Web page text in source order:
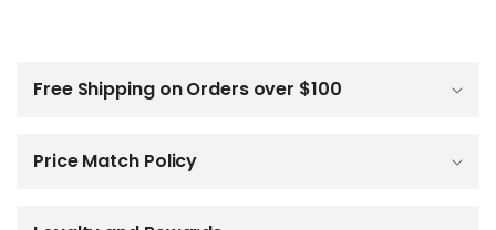
Free Shipping on Orders over $100
Price Match Policy